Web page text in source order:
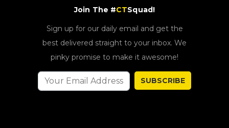
Join The #CTSquad!
Sign up for our daily email and get the
best delivered straight to your inbox. We
pinky promise to make it awesome!
SUBSCRIBE